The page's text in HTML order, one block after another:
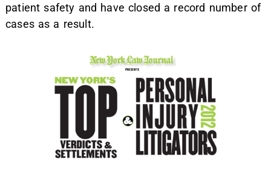
patient safety and have closed a record number of
cases as a result.